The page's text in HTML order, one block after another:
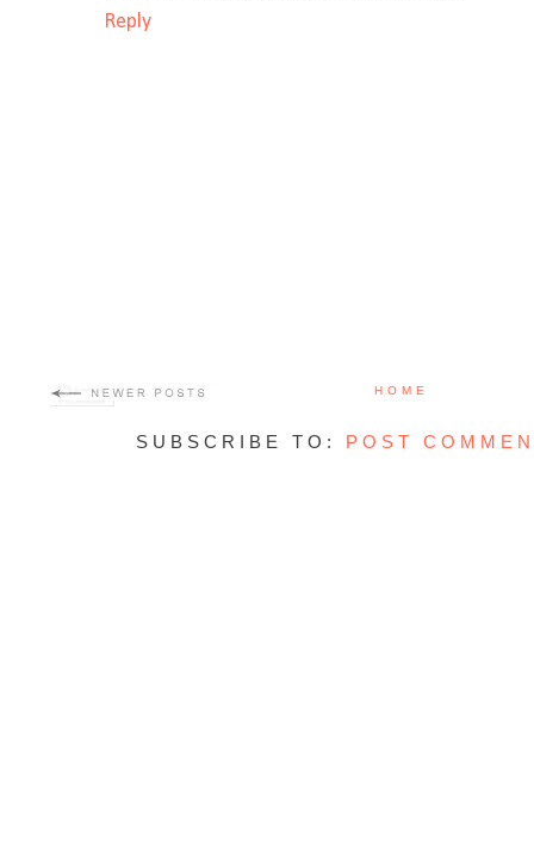
Reply
HOME
SUBSCRIBE TO: POST